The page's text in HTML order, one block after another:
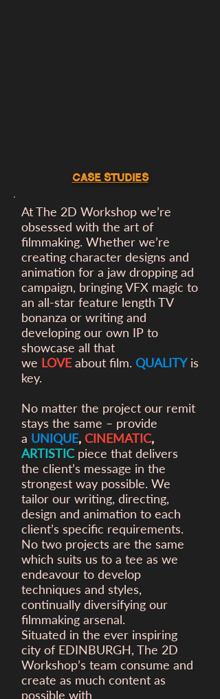
CASE STUDIES
At The 2D Workshop we’re
obsessed with the art of
filmmaking. Whether we’re
creating character designs and
animation for a jaw dropping ad
campaign, bringing VFX magic to
an all-star feature length TV
bonanza or writing and
developing our own IP to
showcase all that
we LOVEabout film. QUALITYis
key.
No matter the project our remit
stays the same – provide
a UNIQUE, CINEMATIC,
ARTISTICpiece that delivers
the client’s message in the
strongest way possible. We
tailor our writing, directing,
design and animation to each
client’s specific requirements.
No two projects are the same
which suits us to a tee as we
endeavour to develop
techniques and styles,
continually diversifying our
filmmaking arsenal.
Situated in the ever inspiring
city of EDINBURGH, The 2D
Workshop’s team consume and
create as much content as
possible with